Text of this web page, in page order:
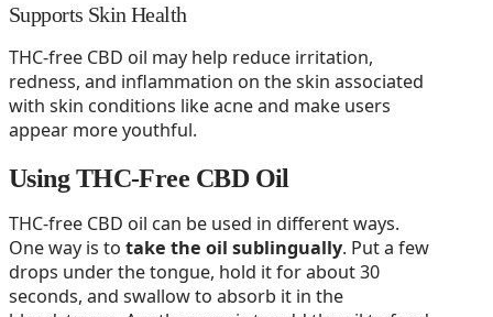
Supports Skin Health
THC-free CBD oil may help reduce irritation,
redness, and inflammation on the skin associated
with skin conditions like acne and make users
appear more youthful.
Using THC-Free CBD Oil
THC-free CBD oil can be used in different ways.
One way is to take the oil sublingually. Put a few
drops under the tongue, hold it for about 30
seconds, and swallow to absorb it in the